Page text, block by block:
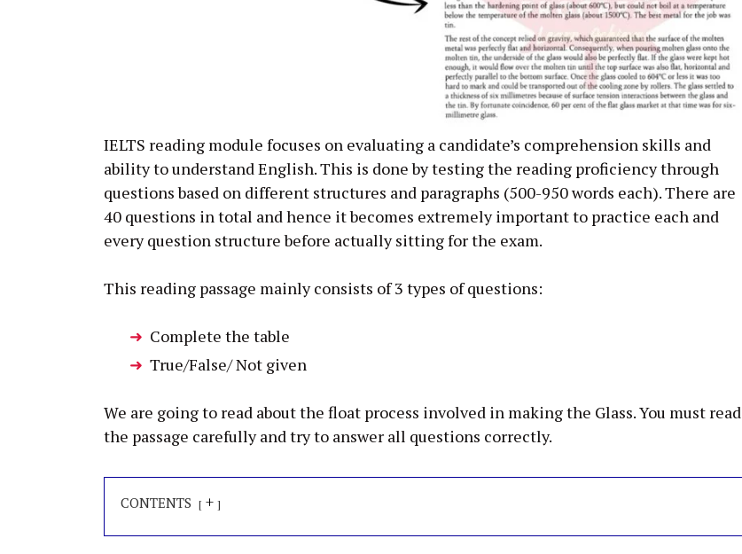
IELTS reading module focuses on evaluating a candidate’s comprehension skills and
ability to understand English. This is done by testing the reading proficiency through
questions based on different structures and paragraphs (500-950 words each). There are
40 questions in total and hence it becomes extremely important to practice each and
every question structure before actually sitting for the exam.
This reading passage mainly consists of 3 types of questions:
Complete the table
True/False/ Not given
We are going to read about the float process involved in making the Glass. You must read
the passage carefully and try to answer all questions correctly.
CONTENTS +